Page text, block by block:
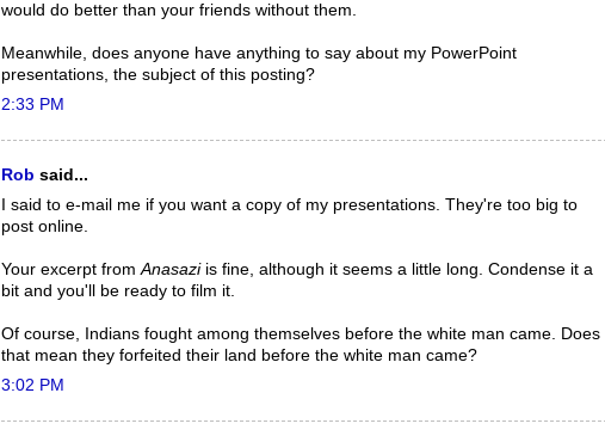
would do better than your friends without them.
Meanwhile, does anyone have anything to say about my PowerPoint
presentations, the subject of this posting?
2:33 PM
Rob said...
I said to e-mail me if you want a copy of my presentations. They're too big to
post online.
Your excerpt fromAnasaziis fine, although it seems a little long. Condense it a
bit and you'll be ready to film it.
Of course, Indians fought among themselves before the white man came. Does
that mean they forfeited their land before the white man came?
3:02 PM